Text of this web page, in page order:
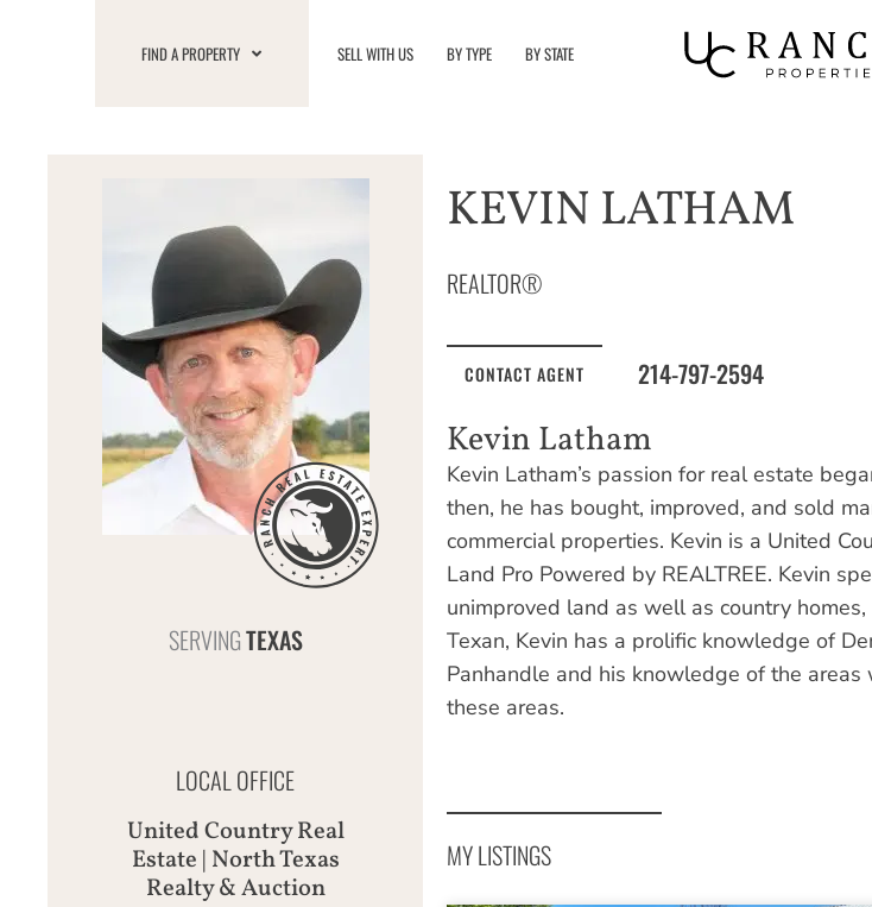
FIND A PROPERTY SELL WITH US BY TYPE BY STATE
SERVINGTEXAS
LOCAL OFFICE
United Country Real
Estate | North Texas
Realty & Auction
KEVIN LATHAM
REALTOR®
CONTACT AGENT 214-797-2594
Kevin Latham
Kevin Latham’s passion for real estate
then, he has bought, improved, and sold
commercial properties. Kevin is a United
Land Pro Powered by REALTREE. Kevin
unimproved land as well as country
Texan, Kevin has a prolific knowledge of
Panhandle and his knowledge of the
these areas.
MY LISTINGS